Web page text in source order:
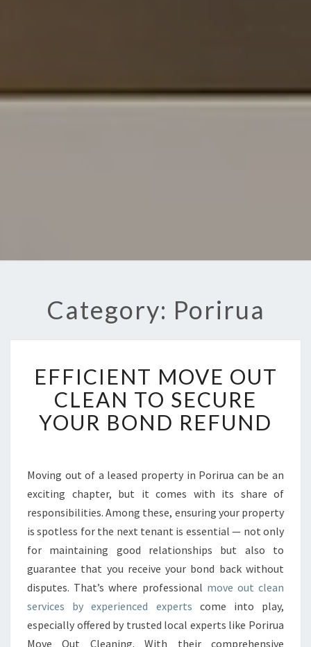
Category: Porirua
F
F
I
C
I
T
M
O
V
O
U
T
C
L
E
EFFICIENT MOVE OUT
CLEAN TO SECURE
YOUR BOND REFUND
Moving out of a leased property in Porirua can be an
exciting chapter, but it comes with its share of
responsibilities. Among these, ensuring your property
is spotless for the next tenant is essential — not only
for maintaining good relationships but also to
guarantee that you receive your bond back without
disputes. That’s where professional move out clean
services by experienced experts come into play,
especially offered by trusted local experts like Porirua
Move Out Cleaning. With their comprehensive